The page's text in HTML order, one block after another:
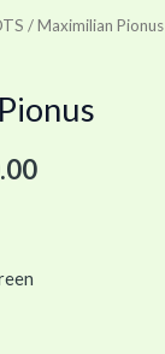
/ Maximilian Pionus